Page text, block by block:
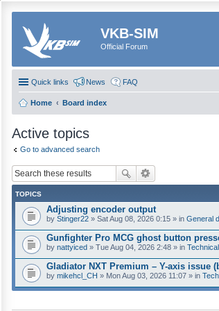
VKB-SIM
Official Forum
Quick links News FAQ
Home Board index
Active topics
Go to advanced search
TOPICS
Adjusting encoder output
by Stinger22 » Sat Aug 08, 2026 0:15 » in General
Gunfighter Pro MCG ghost button
by nattyiced » Tue Aug 04, 2026 2:48 » in
Gladiator NXT Premium – Y-axis issue
by mikehcl_CH » Mon Aug 03, 2026 11:07 » in